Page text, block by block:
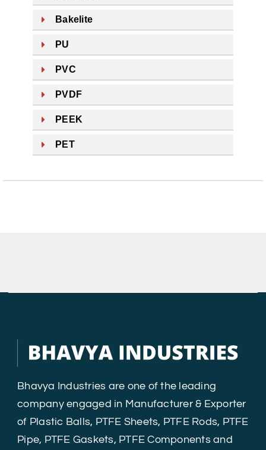
Bakelite
PU
PVC
PVDF
PEEK
PET
Bhavya Industries are one of the leading
company engaged in Manufacturer & Exporter
of Plastic Balls, PTFE Sheets, PTFE Rods, PTFE
Pipe, PTFE Gaskets, PTFE Components and